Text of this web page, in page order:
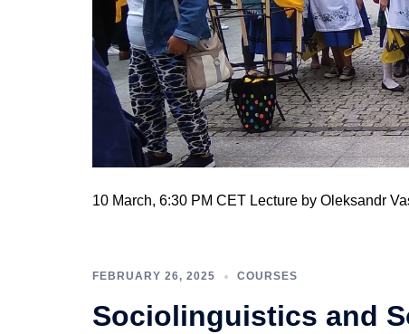
10 March, 6:30 PM CET Lecture by Oleksandr
FEBRUARY 26, 2025 COURSES
Sociolinguistics and